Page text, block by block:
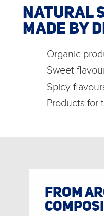
NATURAL
MADE BY
Organic
Sweet
Spicy
Products for
FROM